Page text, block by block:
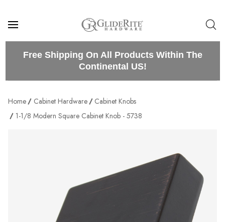
Free Shipping On All Products Within The
Continental US!
Home Cabinet Hardware
Cabinet Knobs
1-1/8 Modern Square Cabinet Knob - 5738